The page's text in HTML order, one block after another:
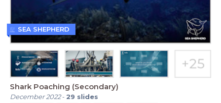
Shark Poaching (Secondary)
December 2022- 29 slides
SEA SHEPHERD